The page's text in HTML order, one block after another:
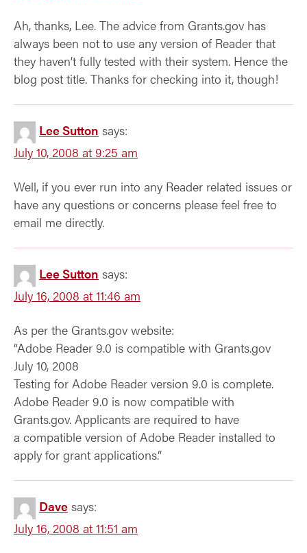
Ah, thanks, Lee. The advice from Grants.gov has
always been not to use any version of Reader that
they haven’t fully tested with their system. Hence the
blog post title. Thanks for checking into it, though!
Lee Sutton says:
July 10, 2008 at 9:25 am
Well, if you ever run into any Reader related issues or
have any questions or concerns please feel free to
email me directly.
Lee Sutton says:
July 16, 2008 at 11:46 am
As per the Grants.gov website:
“Adobe Reader 9.0 is compatible with Grants.gov
July 10, 2008
Testing for Adobe Reader version 9.0 is complete.
Adobe Reader 9.0 is now compatible with
Grants.gov. Applicants are required to have
a compatible version of Adobe Reader installed to
apply for grant applications.”
Dave says:
July 16, 2008 at 11:51 am